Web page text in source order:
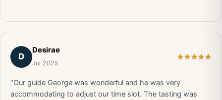
D
Desirae
Jul 2025
“Our guide George was wonderful and he was very
accommodating to adjust our time slot. The tasting was